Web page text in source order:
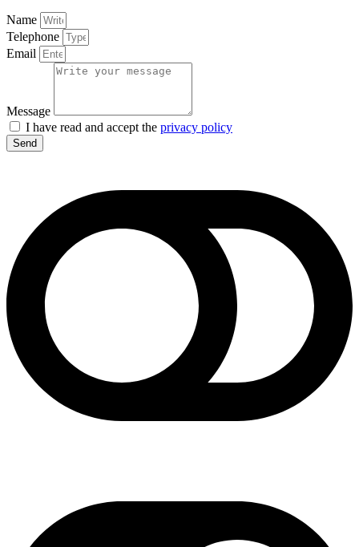
Name
Telephone
Email
Message
I have read and accept the privacy policy
Send